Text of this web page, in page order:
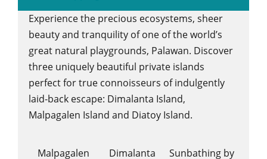
Experience the precious ecosystems, sheer
beauty and tranquility of one of the world’s
great natural playgrounds, Palawan. Discover
three uniquely beautiful private islands
perfect for true connoisseurs of indulgently
laid-back escape: Dimalanta Island,
Malpagalen Island and Diatoy Island.
Malpagalen
Dimalanta
Sunbathing by